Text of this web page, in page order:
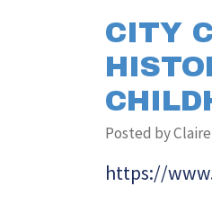
CITY
Posted by
https://